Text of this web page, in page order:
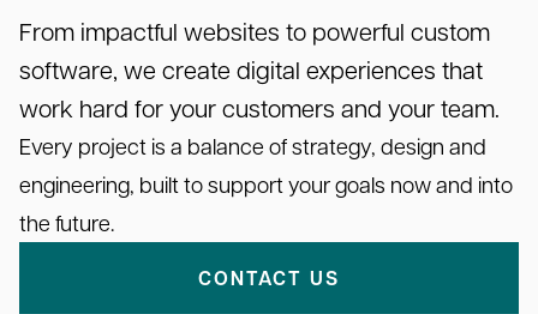
From impactful websites to powerful custom
software, we create digital experiences that
work hard for your customers and your team.
Every project is a balance of strategy, design and
engineering, built to support your goals now and into
the future.
CONTACT US